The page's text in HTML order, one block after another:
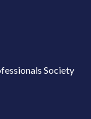
Society